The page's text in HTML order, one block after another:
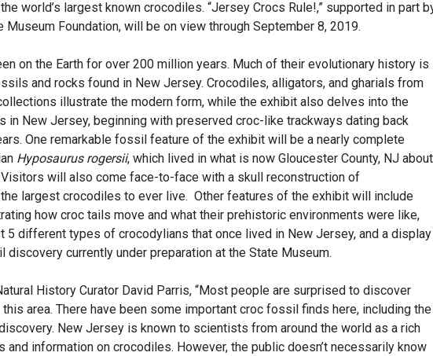
world’s largest known crocodiles. “Jersey Crocs Rule!,” supported in part
Foundation, will be on view through September 8, 2019.
on the Earth for over 200 million years. Much of their evolutionary history is
and rocks found in New Jersey. Crocodiles, alligators, and gharials from
illustrate the modern form, while the exhibit also delves into the
New Jersey, beginning with preserved croc-like trackways dating back
One remarkable fossil feature of the exhibit will be a nearly complete
Hyposaurus rogersii, which lived in what is now Gloucester County, NJ about
will also come face-to-face with a skull reconstruction of
largest crocodiles to ever live. Other features of the exhibit will include
how croc tails move and what their prehistoric environments were like,
5 different types of crocodylians that once lived in New Jersey, and a display
currently under preparation at the State Museum.
History Curator David Parris, “Most people are surprised to discover
area. There have been some important croc fossil finds here, including the
New Jersey is known to scientists from around the world as a rich
and information on crocodiles. However, the public doesn’t necessarily know